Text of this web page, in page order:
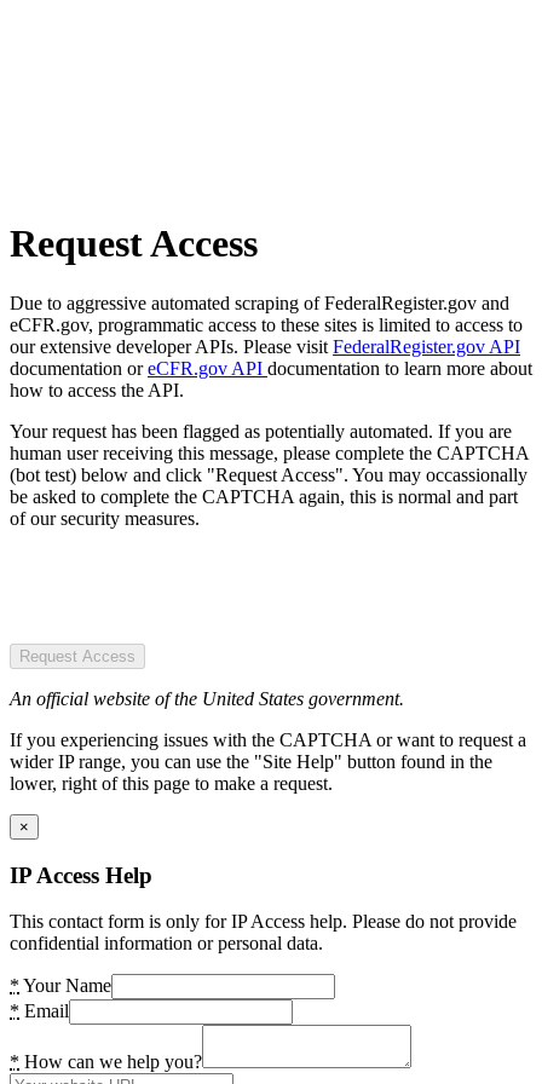
Request Access
Due to aggressive automated scraping of FederalRegister.gov and
eCFR.gov, programmatic access to these sites is limited to access to
our extensive developer APIs. Please visit FederalRegister.gov API
documentation oreCFR.gov API documentation to learn more about
how to access the API.
Your request has been flagged as potentially automated. If you are
human user receiving this message, please complete the CAPTCHA
(bot test) below and click "Request Access". You may occassionally
be asked to complete the CAPTCHA again, this is normal and part
of our security measures.
Request Access
An official website of the United States government.
If you experiencing issues with the CAPTCHA or want to request a
wider IP range, you can use the "Site Help" button found in the
lower, right of this page to make a request.
×
IP Access Help
This contact form is only for IP Access help. Please do not provide
confidential information or personal data.
* Your Name
* Email
* How can we help you?